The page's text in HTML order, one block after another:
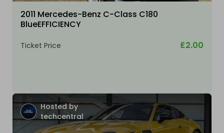
2011 Mercedes-Benz C-Class C180
BlueEFFICIENCY
Ticket Price £2.00
Hosted by
techcentral